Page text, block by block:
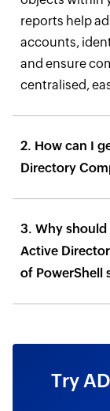
reports help
accounts,
and ensure
centralised,
2. How can I
Directory
3. Why should
Active
of PowerShell
Try